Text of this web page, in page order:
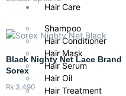
Hair Care
Shampoo
Hair Conditioner
Hair Mask
Hair Serum
Hair Oil
Hair Treatment
Black Nighty Net Lace Brand
Sorex
₨ 3,490